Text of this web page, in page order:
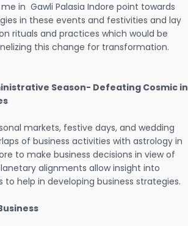
in Gawli Palasia Indore point towards
in these events and festivities and lay
rituals and practices which would be
this change for transformation.
Season- Defeating Cosmic in
markets, festive days, and wedding
of business activities with astrology in
to make business decisions in view of
alignments allow insight into
help in developing business strategies.